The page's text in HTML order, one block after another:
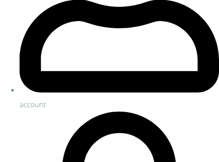
account